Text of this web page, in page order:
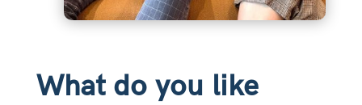
What do you like